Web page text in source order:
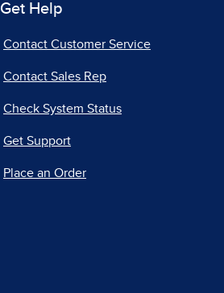
Get Help
Contact Customer Service
Contact Sales Rep
Check System Status
Get Support
Place an Order